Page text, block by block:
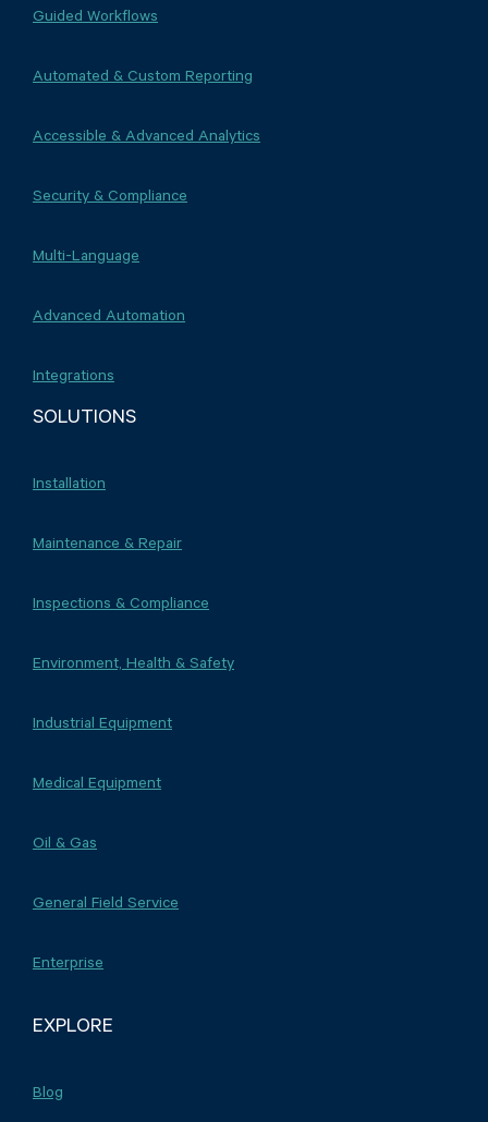
Guided Workflows
Automated & Custom Reporting
Accessible & Advanced Analytics
Security & Compliance
Multi-Language
Advanced Automation
Integrations
SOLUTIONS
Installation
Maintenance & Repair
Inspections & Compliance
Environment, Health & Safety
Industrial Equipment
Medical Equipment
Oil & Gas
General Field Service
Enterprise
EXPLORE
Blog